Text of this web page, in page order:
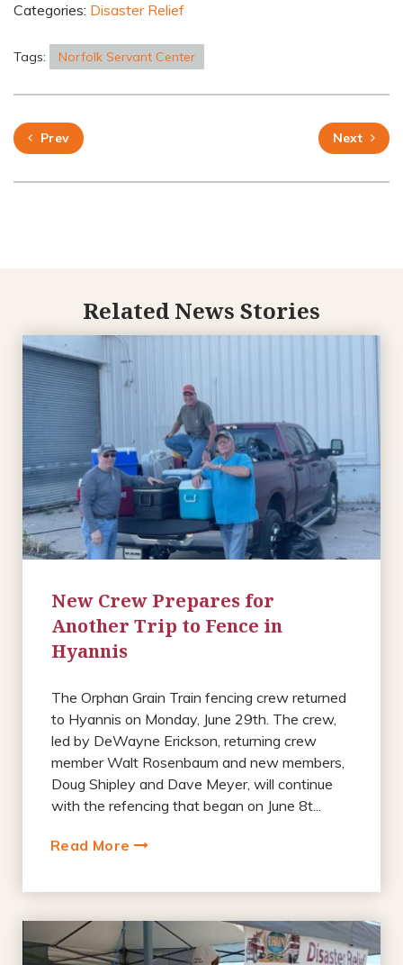
Categories: Disaster Relief
Tags: Norfolk Servant Center
Prev Next
Related News Stories
New Crew Prepares for
Another Trip to Fence in
Hyannis
The Orphan Grain Train fencing crew returned
to Hyannis on Monday, June 29th. The crew,
led by DeWayne Erickson, returning crew
member Walt Rosenbaum and new members,
Doug Shipley and Dave Meyer, will continue
with the refencing that began on June 8t...
Read More